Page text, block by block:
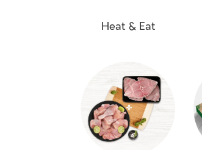
Heat & Eat